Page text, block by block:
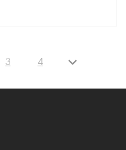
3 4